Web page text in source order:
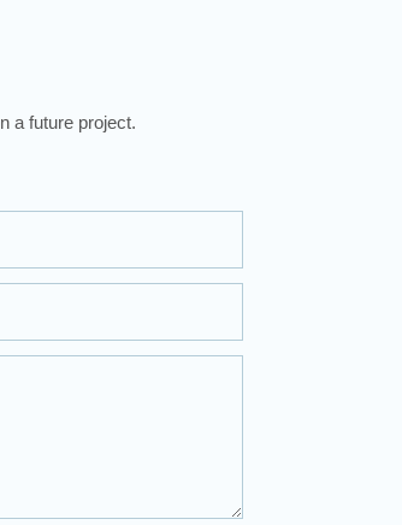
a future project.